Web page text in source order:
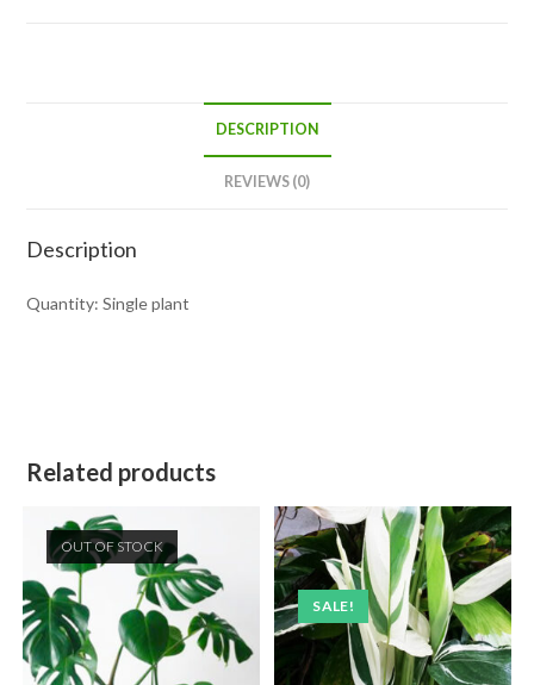
DESCRIPTION
REVIEWS (0)
Description
Quantity: Single plant
Related products
OUT OF STOCK
SALE!